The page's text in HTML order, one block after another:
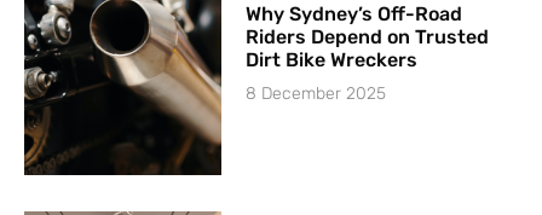
Why Sydney’s Off-Road
Riders Depend on Trusted
Dirt Bike Wreckers
8 December 2025